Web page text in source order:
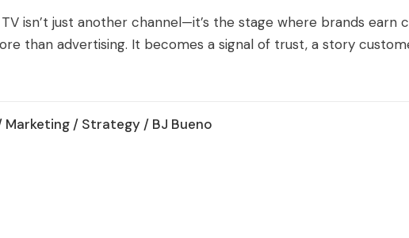
isn’t just another channel—it’s the stage where brands earn
than advertising. It becomes a signal of trust, a story
Marketing / Strategy / BJ Bueno